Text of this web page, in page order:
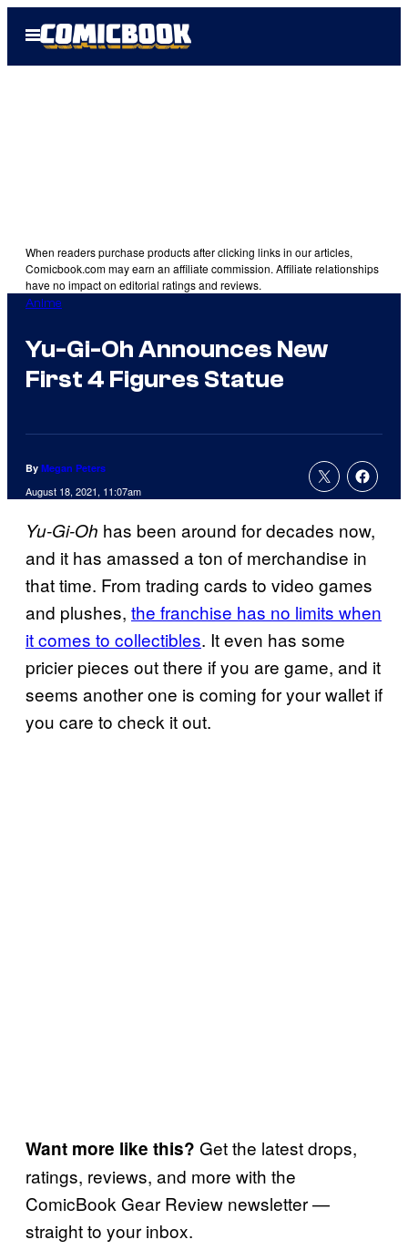
Open
Menu
When readers purchase products after clicking links in our articles,
Comicbook.com may earn an affiliate commission. Affiliate relationships
have no impact on editorial ratings and reviews.
Anime
Yu-Gi-Oh Announces New
First 4 Figures Statue
By Megan Peters
August 18, 2021, 11:07am
Yu-Gi-Oh has been around for decades now,
and it has amassed a ton of merchandise in
that time. From trading cards to video games
and plushes, the franchise has no limits when
it comes to collectibles. It even has some
pricier pieces out there if you are game, and it
seems another one is coming for your wallet if
you care to check it out.
Want more like this? Get the latest drops,
ratings, reviews, and more with the
ComicBook Gear Review newsletter —
straight to your inbox.